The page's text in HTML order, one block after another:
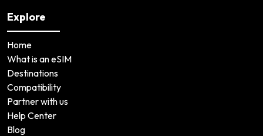
Explore
Home
What is an eSIM
Destinations
Compatibility
Partner with us
Help Center
Blog